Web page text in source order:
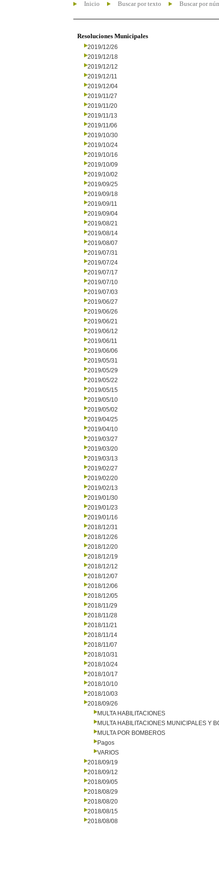
Inicio Buscar por texto Buscar por
Resoluciones Municipales
2019/12/26
2019/12/18
2019/12/12
2019/12/11
2019/12/04
2019/11/27
2019/11/20
2019/11/13
2019/11/06
2019/10/30
2019/10/24
2019/10/16
2019/10/09
2019/10/02
2019/09/25
2019/09/18
2019/09/11
2019/09/04
2019/08/21
2019/08/14
2019/08/07
2019/07/31
2019/07/24
2019/07/17
2019/07/10
2019/07/03
2019/06/27
2019/06/26
2019/06/21
2019/06/12
2019/06/11
2019/06/06
2019/05/31
2019/05/29
2019/05/22
2019/05/15
2019/05/10
2019/05/02
2019/04/25
2019/04/10
2019/03/27
2019/03/20
2019/03/13
2019/02/27
2019/02/20
2019/02/13
2019/01/30
2019/01/23
2019/01/16
2018/12/31
2018/12/26
2018/12/20
2018/12/19
2018/12/12
2018/12/07
2018/12/06
2018/12/05
2018/11/29
2018/11/28
2018/11/21
2018/11/14
2018/11/07
2018/10/31
2018/10/24
2018/10/17
2018/10/10
2018/10/03
2018/09/26
MULTA HABILITACIONES
MULTA HABILITACIONES MUNICIPALES Y
MULTA POR BOMBEROS
Pagos
VARIOS
2018/09/19
2018/09/12
2018/09/05
2018/08/29
2018/08/20
2018/08/15
2018/08/08